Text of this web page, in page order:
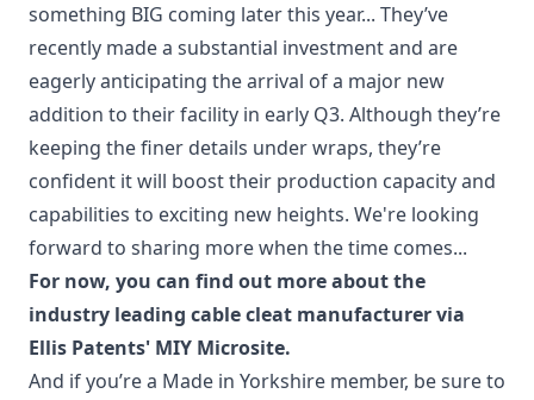
something BIG coming later this year... They’ve
recently made a substantial investment and are
eagerly anticipating the arrival of a major new
addition to their facility in early Q3. Although they’re
keeping the finer details under wraps, they’re
confident it will boost their production capacity and
capabilities to exciting new heights. We're looking
forward to sharing more when the time comes...
For now, you can find out more about the
industry leading cable cleat manufacturer via
Ellis Patents' MIY Microsite.
And if you’re a Made in Yorkshire member, be sure to